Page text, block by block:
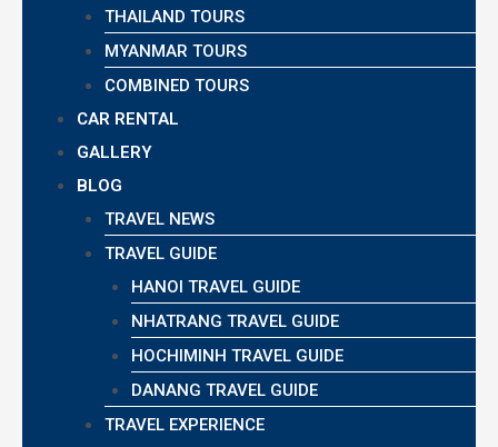
THAILAND TOURS
MYANMAR TOURS
COMBINED TOURS
CAR RENTAL
GALLERY
BLOG
TRAVEL NEWS
TRAVEL GUIDE
HANOI TRAVEL GUIDE
NHATRANG TRAVEL GUIDE
HOCHIMINH TRAVEL GUIDE
DANANG TRAVEL GUIDE
TRAVEL EXPERIENCE